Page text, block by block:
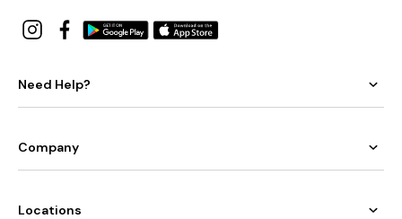
Need Help?
Company
Locations